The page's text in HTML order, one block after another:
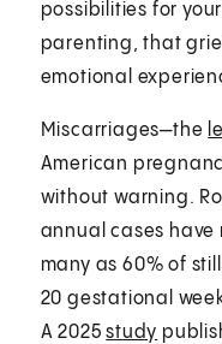
possibilities for
parenting, that
emotional
Miscarriages—the
American
without warning.
annual cases have
many as 60% of
20 gestational
A 2025study